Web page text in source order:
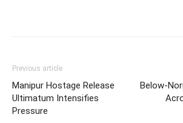
Previous article
Manipur Hostage Release
Ultimatum Intensifies
Pressure
Below-